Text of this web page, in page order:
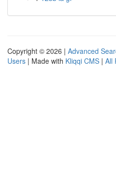
Copyright © 2026 | Advanced
Users | Made with Kliqqi CMS | All